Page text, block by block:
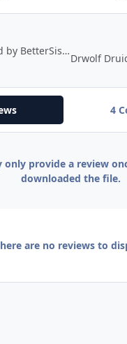
Legion Cat Druid by BetterSister
4
only provide a review
downloaded the file.
are no reviews to